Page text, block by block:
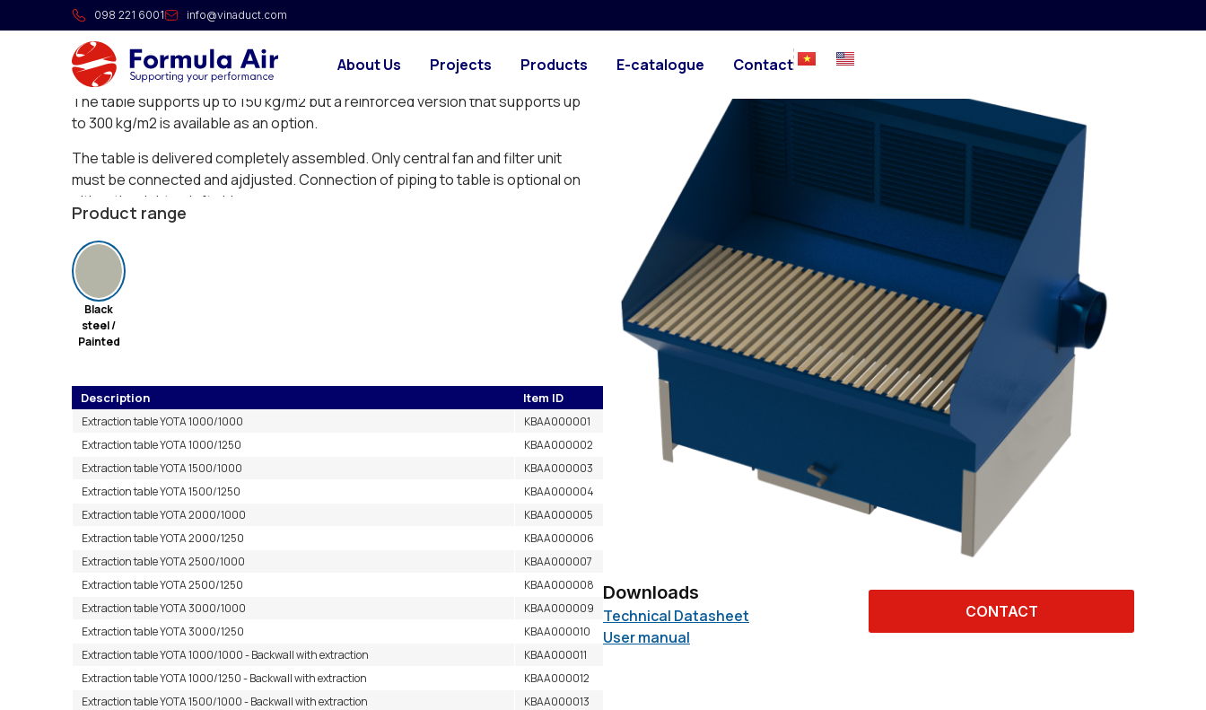
098 221 6001 info@vinaduct.com
About Us Projects Products E-catalogue Contact
Extraction table YOTA
Extraction table with standard extraction by table top. Can be used as glueing,
grinding, polishing, welding or as manual cutting table.
The table supports up to 150 kg/m2 but a reinforced version that supports up
to 300 kg/m2 is available as an option.
The table is delivered completely assembled. Only central fan and filter unit
must be connected and ajdjusted. Connection of piping to table is optional on
either the right or left side.
Product range
Black
steel /
Painted
Description Item ID
Extraction table YOTA 1000/1000
KBAA000001
Extraction table YOTA 1000/1250
KBAA000002
Extraction table YOTA 1500/1000
KBAA000003
Extraction table YOTA 1500/1250
KBAA000004
Extraction table YOTA 2000/1000
KBAA000005
Extraction table YOTA 2000/1250
KBAA000006
Extraction table YOTA 2500/1000
KBAA000007
Extraction table YOTA 2500/1250
KBAA000008
Extraction table YOTA 3000/1000
KBAA000009
Extraction table YOTA 3000/1250
KBAA000010
Extraction table YOTA 1000/1000 - Backwall with extraction
KBAA000011
Extraction table YOTA 1000/1250 - Backwall with extraction
KBAA000012
Extraction table YOTA 1500/1000 - Backwall with extraction
KBAA000013
Downloads
Technical Datasheet
User manual
CONTACT